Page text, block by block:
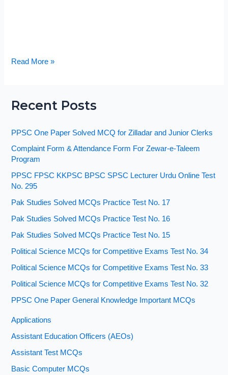
Read More »
Recent Posts
PPSC One Paper Solved MCQ for Zilladar and Junior Clerks
Complaint Form & Attendance Form For Zewar-e-Taleem
Program
PPSC FPSC KKPSC BPSC SPSC Lecturer Urdu Online Test
No. 295
Pak Studies Solved MCQs Practice Test No. 17
Pak Studies Solved MCQs Practice Test No. 16
Pak Studies Solved MCQs Practice Test No. 15
Political Science MCQs for Competitive Exams Test No. 34
Political Science MCQs for Competitive Exams Test No. 33
Political Science MCQs for Competitive Exams Test No. 32
PPSC One Paper General Knowledge Important MCQs
Applications
Assistant Education Officers (AEOs)
Assistant Test MCQs
Basic Computer MCQs